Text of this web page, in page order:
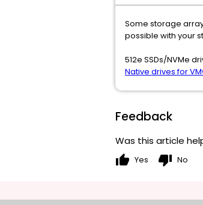
Some storage
possible with your
512e SSDs/NVMe
Native drives for
Feedback
Was this article
thumb_up Yes thumb_down No